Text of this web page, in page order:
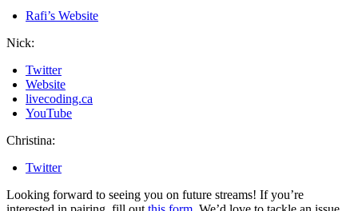
Rafi’s Website
Nick:
Twitter
Website
livecoding.ca
YouTube
Christina:
Twitter
Looking forward to seeing you on future streams! If you’re